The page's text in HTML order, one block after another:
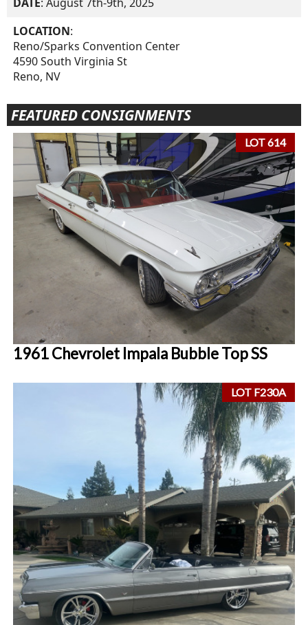
LOCATION:
Reno/Sparks Convention Center
4590 South Virginia St
Reno, NV
FEATURED CONSIGNMENTS
LOT 614
1961 Chevrolet Impala Bubble Top SS
LOT F230A